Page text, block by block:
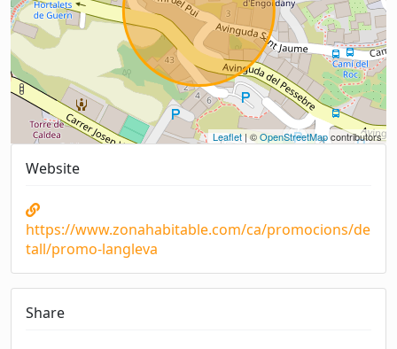
Leaflet| ©OpenStreetMapcontributors
Website
https://www.zonahabitable.com/ca/promocions/de
tall/promo-langleva
Share